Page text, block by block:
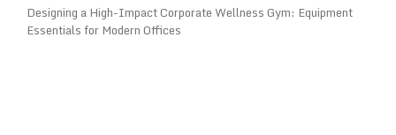
Designing a High-Impact Corporate Wellness Gym: Equipment
Essentials for Modern Offices